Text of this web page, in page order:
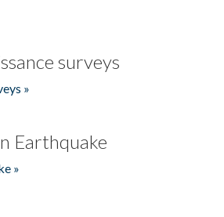
surveys
»
Earthquake
»